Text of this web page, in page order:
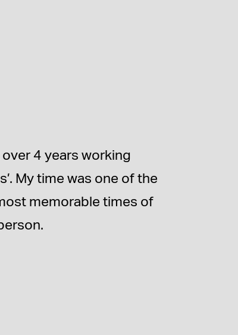
4 years working
My time was one of the
memorable times of